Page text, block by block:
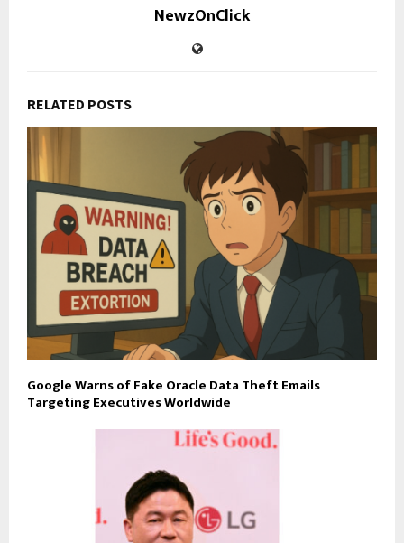
NewzOnClick
RELATED POSTS
Google Warns of Fake Oracle Data Theft Emails
Targeting Executives Worldwide